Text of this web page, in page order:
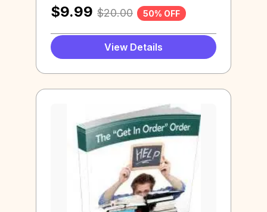
$9.99 $20.00 50% OFF
View Details